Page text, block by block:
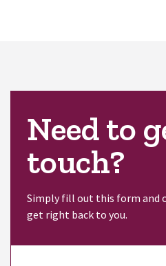
Need to
touch?
Simply fill out this form and
get right back to you.